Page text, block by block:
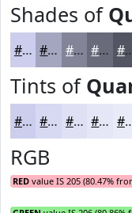
Shades of
#CDCEED #A4A5BE #838498 #696A7A
Tints of
#CDCEED #D7D8F1 #DFE0F4 #E5E6F6
RGB
RED value IS 205 (80.47%